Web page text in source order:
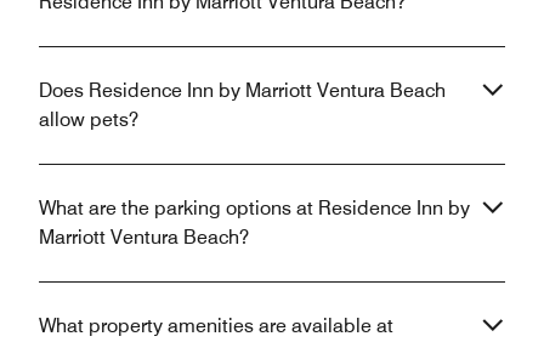
Does Residence Inn by Marriott Ventura Beach
allow pets?
What are the parking options at Residence Inn by
Marriott Ventura Beach?
What property amenities are available at